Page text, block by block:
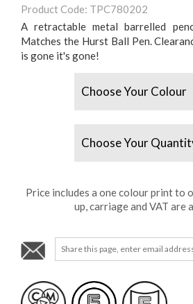
Product Code: TPC780202
A retractable metal barrelled
Matches the Hurst Ball Pen.
is gone it's gone!
Price includes a one colour print to
up, carriage and VAT are